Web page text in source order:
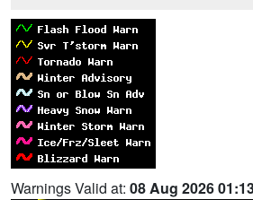
Warnings Valid at: 08 Aug 2026